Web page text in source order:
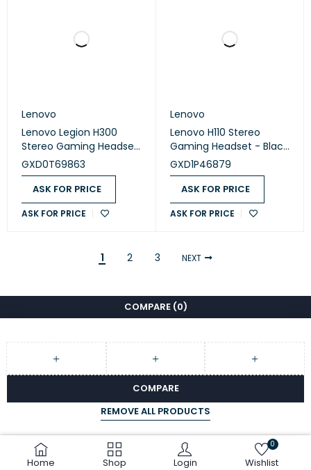
Home Shop Login Wishlist
0
Lenovo
Lenovo Legion H300
Stereo Gaming Headset
- Black (GXD0T69863)
GXD0T69863
ASK FOR PRICE
ASK FOR PRICE
Lenovo
Lenovo H110 Stereo
Gaming Headset - Black
(GXD1P46879)
GXD1P46879
ASK FOR PRICE
ASK FOR PRICE
1 2 3 NEXT
COMPARE (0)
COMPARE
REMOVE ALL PRODUCTS